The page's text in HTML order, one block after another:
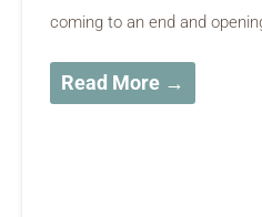
coming to an end and
Read More →